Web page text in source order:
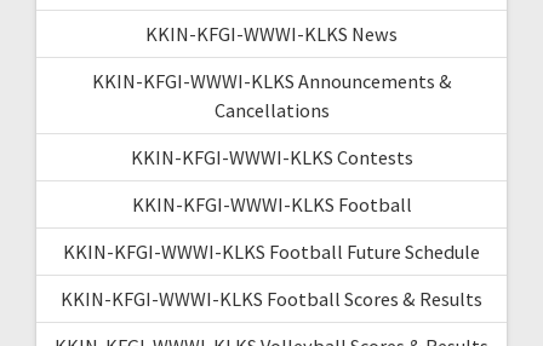
KKIN-KFGI-WWWI-KLKS News
KKIN-KFGI-WWWI-KLKS Announcements &
Cancellations
KKIN-KFGI-WWWI-KLKS Contests
KKIN-KFGI-WWWI-KLKS Football
KKIN-KFGI-WWWI-KLKS Football Future Schedule
KKIN-KFGI-WWWI-KLKS Football Scores & Results